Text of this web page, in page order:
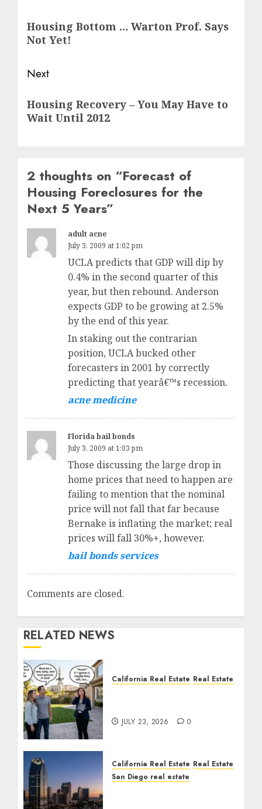
navigation
post:
Housing Bottom … Warton Prof. Says
Not Yet!
Next
post:
Housing Recovery – You May Have to
Wait Until 2012
2 thoughts on “Forecast of
Housing Foreclosures for the
Next 5 Years”
adult acne
July 3, 2009 at 1:02 pm
UCLA predicts that GDP will dip by
0.4% in the second quarter of this
year, but then rebound. Anderson
expects GDP to be growing at 2.5%
by the end of this year.
In staking out the contrarian
position, UCLA bucked other
forecasters in 2001 by correctly
predicting that yearâ€™s recession.
acne medicine
Florida bail bonds
July 3, 2009 at 1:03 pm
Those discussing the large drop in
home prices that need to happen are
failing to mention that the nominal
price will not fall that far because
Bernake is inflating the market; real
prices will fall 30%+, however.
bail bonds services
Comments are closed.
RELATED NEWS
California Real Estate Real Estate
JULY 23, 2026 0
California Real Estate Real Estate
San Diego real estate